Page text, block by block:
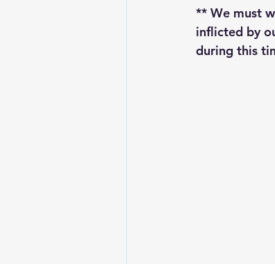
** We must
inflicted by
during this